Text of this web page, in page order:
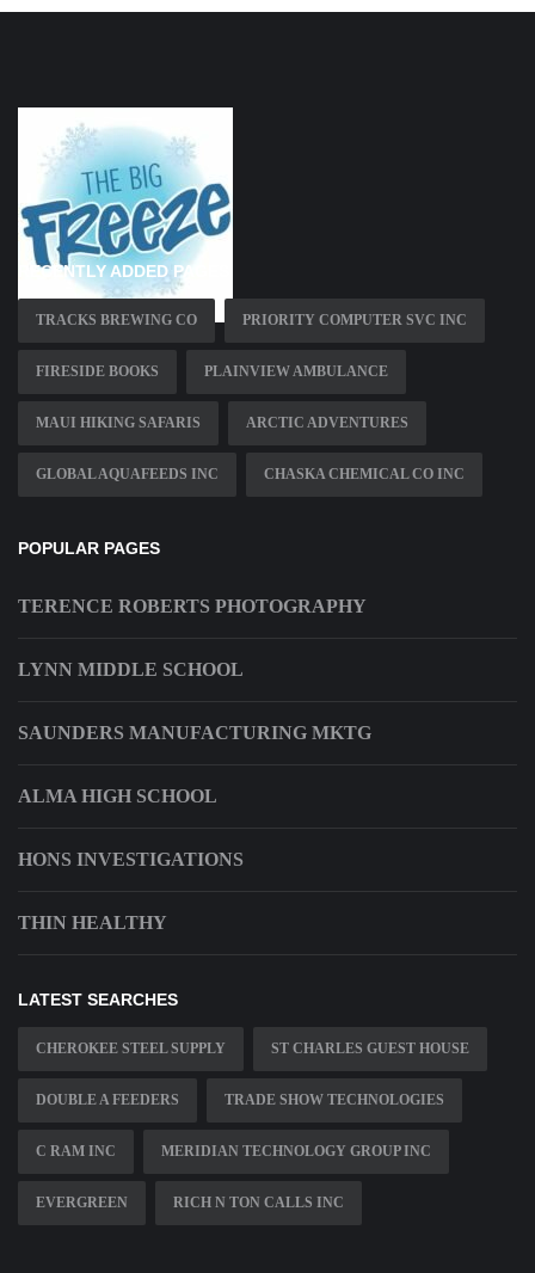
RECENTLY ADDED PAGES
TRACKS BREWING CO PRIORITY COMPUTER SVC INC
FIRESIDE BOOKS PLAINVIEW AMBULANCE
MAUI HIKING SAFARIS ARCTIC ADVENTURES
GLOBAL AQUAFEEDS INC CHASKA CHEMICAL CO INC
POPULAR PAGES
TERENCE ROBERTS PHOTOGRAPHY
LYNN MIDDLE SCHOOL
SAUNDERS MANUFACTURING MKTG
ALMA HIGH SCHOOL
HONS INVESTIGATIONS
THIN HEALTHY
LATEST SEARCHES
CHEROKEE STEEL SUPPLY ST CHARLES GUEST HOUSE
DOUBLE A FEEDERS TRADE SHOW TECHNOLOGIES
C RAM INC MERIDIAN TECHNOLOGY GROUP INC
EVERGREEN RICH N TON CALLS INC